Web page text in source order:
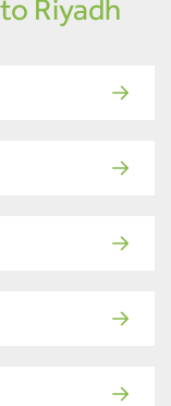
Riyadh